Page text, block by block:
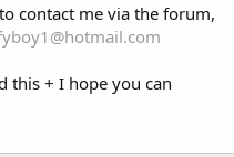
contact me via the forum,
this + I hope you can